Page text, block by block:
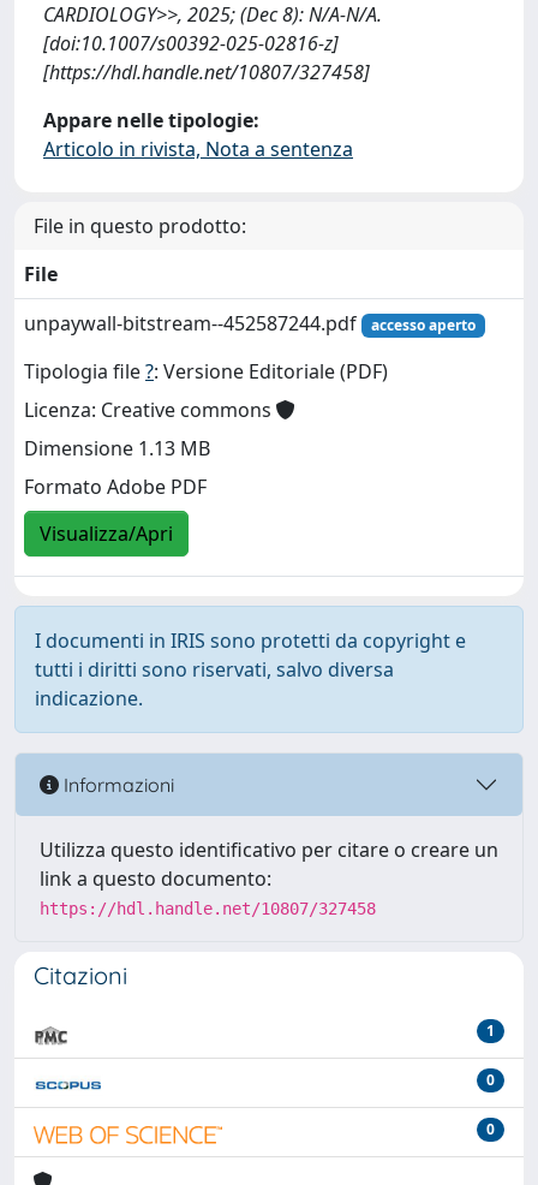
CARDIOLOGY>>, 2025; (Dec 8): N/A-N/A.
[doi:10.1007/s00392-025-02816-z]
[https://hdl.handle.net/10807/327458]
Appare nelle tipologie:
Articolo in rivista, Nota a sentenza
File in questo prodotto:
File
unpaywall-bitstream--452587244.pdf
accesso aperto
Tipologia file?: Versione Editoriale (PDF)
Licenza: Creative commons
Dimensione 1.13 MB
Formato Adobe PDF
Visualizza/Apri
I documenti in IRIS sono protetti da copyright e
tutti i diritti sono riservati, salvo diversa
indicazione.
Informazioni
Utilizza questo identificativo per citare o creare un
link a questo documento:
https://hdl.handle.net/10807/327458
Citazioni
1
0
0